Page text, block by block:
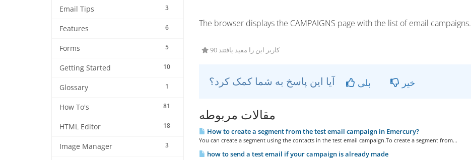
3
Email Tips
6
Features
5
Forms
10
Getting Started
1
Glossary
81
How To's
18
HTML Editor
3
Image Manager
The browser displays the CAMPAIGNS page with the list of email campaigns.
90 کاربر این را مفید یافتند
آیا این پاسخ به شما کمک کرد؟ بلی خیر
مقالات مربوطه
How to create a segment from the test email campaign in Emercury?
You can create a segment using the contacts in the test email campaign.To create a segment from...
how to send a test email if your campaign is already made